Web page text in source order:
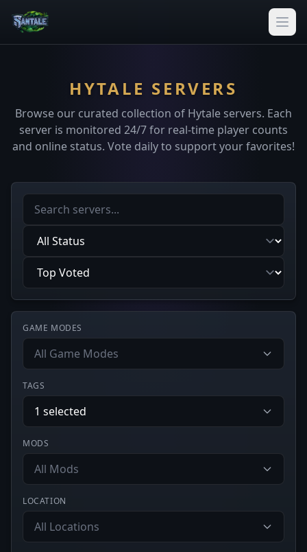
HYTALE SERVERS
Browse our curated collection of Hytale servers. Each
server is monitored 24/7 for real-time player counts
and online status. Vote daily to support your favorites!
GAME MODES
All Game Modes
TAGS
1 selected
MODS
All Mods
LOCATION
All Locations